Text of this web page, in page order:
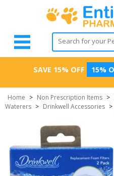
SAVE 15% OFF 15%
Home > Non Prescription Items >
Waterers > Drinkwell Accessories >